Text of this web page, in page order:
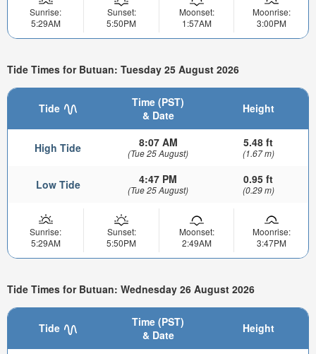
Sunrise:
5:29AM
Sunset:
5:50PM
Moonset:
1:57AM
Moonrise:
3:00PM
Tide Times for Butuan: Tuesday 25 August 2026
Tide
Time (PST)
& Date
Height
High Tide 8:07 AM
(Tue 25 August)
5.48 ft
(1.67 m)
Low Tide 4:47 PM
(Tue 25 August)
0.95 ft
(0.29 m)
Sunrise:
5:29AM
Sunset:
5:50PM
Moonset:
2:49AM
Moonrise:
3:47PM
Tide Times for Butuan: Wednesday 26 August 2026
Tide
Time (PST)
& Date
Height